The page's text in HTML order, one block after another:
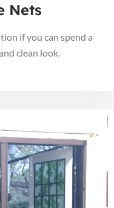
Nets
if you can spend a
clean look.